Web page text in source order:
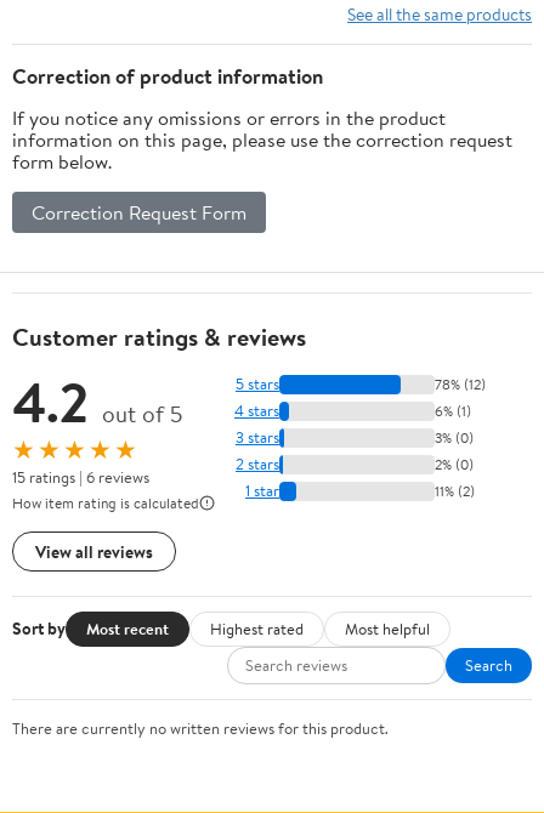
See all the same products
Correction of product information
If you notice any omissions or errors in the product
information on this page, please use the correction request
form below.
Correction Request Form
Customer ratings & reviews
4.2 out of 5
★★★★★
15 ratings | 6 reviews
How item rating is calculated
View all reviews
5 stars 78% (12)
4 stars 6% (1)
3 stars 3% (0)
2 stars 2% (0)
1 star 11% (2)
Sort by Most recent Highest rated
Most helpful
Search
There are currently no written reviews for this product.